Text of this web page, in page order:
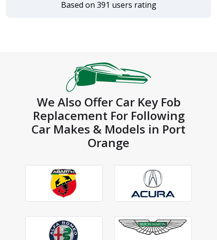
Based on 391 users rating
We Also Offer Car Key Fob
Replacement For Following
Car Makes & Models in Port
Orange